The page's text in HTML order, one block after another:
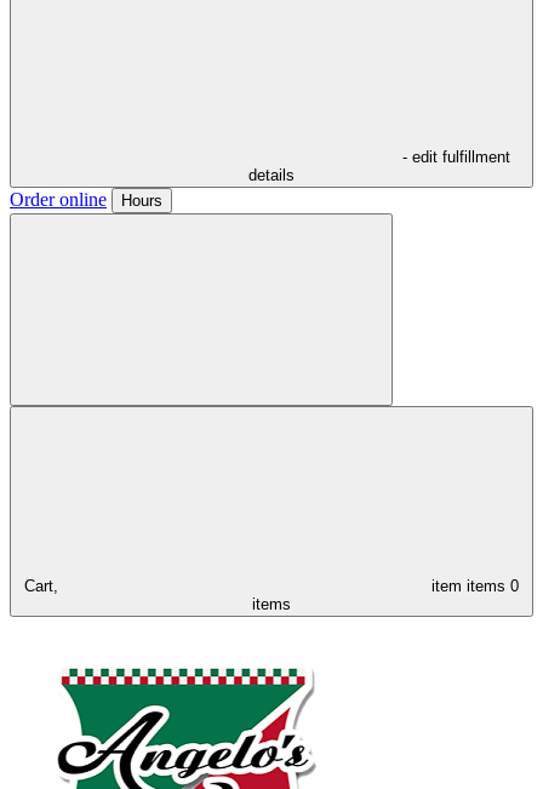
- edit fulfillment
details
Order online Hours
Cart, item items 0
items